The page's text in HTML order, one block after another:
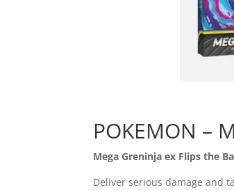
POKEMON –
Mega Greninja ex Flips the
Deliver serious damage and